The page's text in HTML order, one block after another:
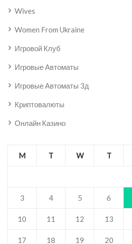
Wives
Women From Ukraine
Игровой Клуб
Игровые Автоматы
Игровые Автоматы 3д
Криптовалюты
Онлайн Казино
M T W T
3 4 5 6
10 11 12 13
17 18 19 20